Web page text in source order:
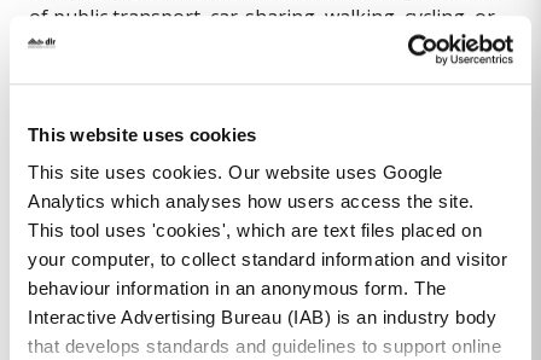
This website uses cookies
This site uses cookies. Our website uses Google
Analytics which analyses how users access the site.
This tool uses 'cookies', which are text files placed on
your computer, to collect standard information and visitor
behaviour information in an anonymous form. The
Interactive Advertising Bureau (IAB) is an industry body
that develops standards and guidelines to support online
of public transport, car-sharing, walking, cycling, or
driving low emission vehicles.
travel options for a journey where a combination of
Below are some useful links with further
information:
How to get here
TFI Journey Planning